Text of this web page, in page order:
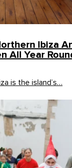
Ibiza
All Year
is the island’s…